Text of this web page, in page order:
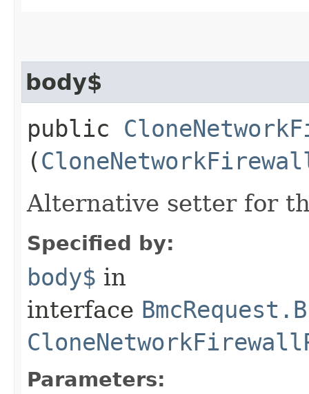
body$
public
(
Alternative setter for
Specified by:
body$ in
interface
Parameters: